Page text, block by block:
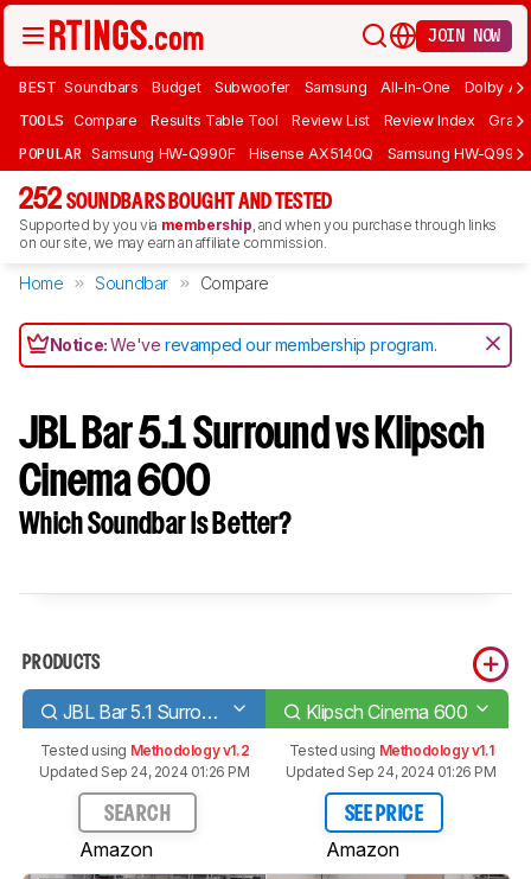
JOIN NOW
BEST Soundbars Budget Subwoofer Samsung All-In-One Dolby
TOOLS Compare Results Table Tool Review List Review Index Graph
POPULAR Samsung HW-Q990F Hisense AX5140Q Samsung HW-
252 SOUNDBARS BOUGHT AND TESTED
Supported by you via membership, and when you purchase through links
on our site, we may earn an affiliate commission.
Home Soundbar Compare
Notice:We'verevamped our membership program.
JBL Bar 5.1 Surround vs Klipsch
Cinema 600
Which Soundbar Is Better?
PRODUCTS
JBL Bar 5.1 Surround Klipsch Cinema 600
Tested using Methodology v1.2
Updated Sep 24, 2024 01:26 PM
SEARCH
Amazon
Tested using Methodology v1.1
Updated Sep 24, 2024 01:26 PM
SEE PRICE
Amazon